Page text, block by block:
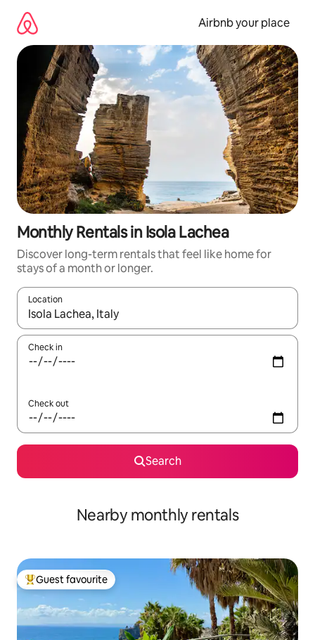
content
Airbnb your place
Monthly Rentals in Isola Lachea
Discover long-term rentals that feel like home for
stays of a month or longer.
Location
When results are available, navigate with the up and down
Check in
Check out
Search
Nearby monthly rentals
Top guest favourite
Guest favourite